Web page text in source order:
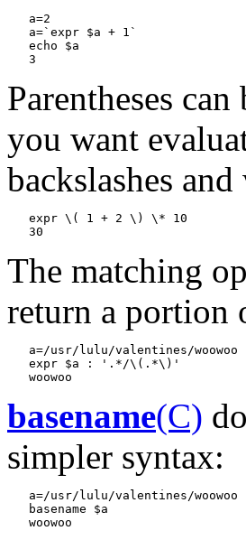
a=2
   a=`expr $a + 1`
   echo $a
Parentheses
you want
backslashes
expr \( 1 + 2 \) \* 10
The matching
return a portion
a=/usr/lulu/valentines/woowoo
   expr $a : '.*/\(.*\)'
basename(C)
simpler syntax:
a=/usr/lulu/valentines/woowoo
   basename $a